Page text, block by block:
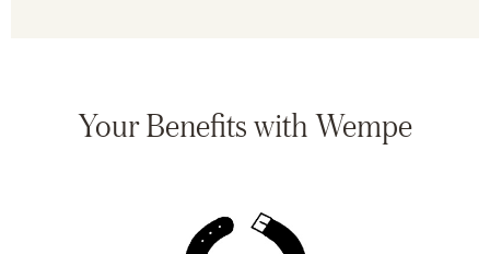
Your Benefits with Wempe